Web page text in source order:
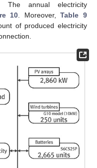
The annual electricity
10 . Moreover,Table 9
of produced electricity